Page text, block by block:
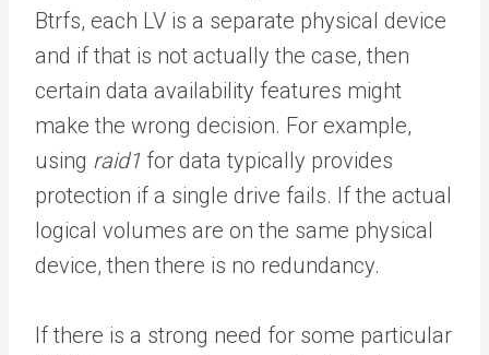
Btrfs, each LV is a separate physical device
and if that is not actually the case, then
certain data availability features might
make the wrong decision. For example,
using raid1 for data typically provides
protection if a single drive fails. If the actual
logical volumes are on the same physical
device, then there is no redundancy.
If there is a strong need for some particular